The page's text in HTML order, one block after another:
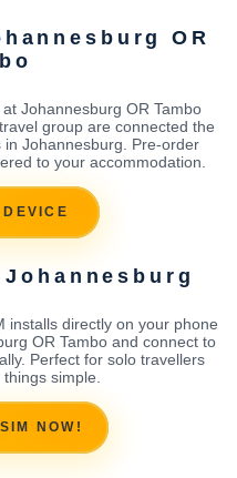
OR
Johannesburg OR Tambo
group are connected the
Johannesburg. Pre-order
to your accommodation.
installs directly on your phone
OR Tambo and connect to
Perfect for solo travellers
simple.
NOW!